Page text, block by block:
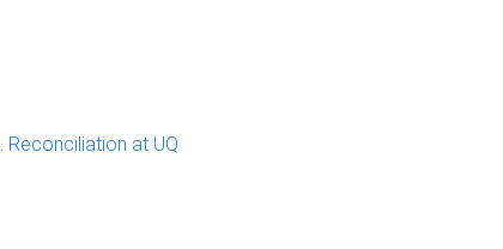
Reconciliation at UQ